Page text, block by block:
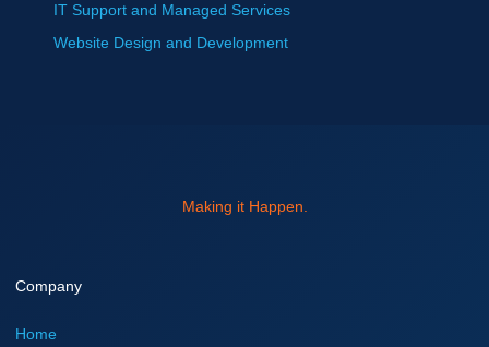
IT Support and Managed Services
Website Design and Development
Making it Happen.
Company
Home